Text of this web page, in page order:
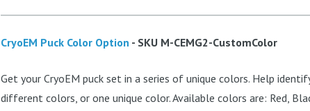
CryoEM Puck Color Option - SKU M-CEMG2-CustomColor
Get your CryoEM puck set in a series of unique colors. Help
different colors, or one unique color. Available colors are: Red,